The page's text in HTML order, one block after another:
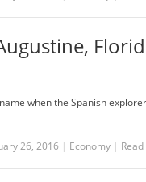
when the Spanish
26, 2016 | Economy |